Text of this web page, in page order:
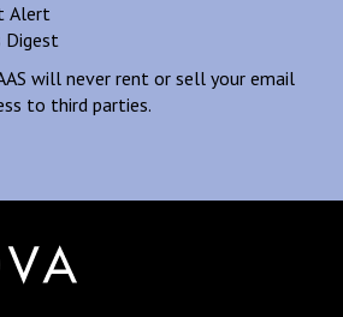
Alert
Digest
will never rent or sell your email
to third parties.